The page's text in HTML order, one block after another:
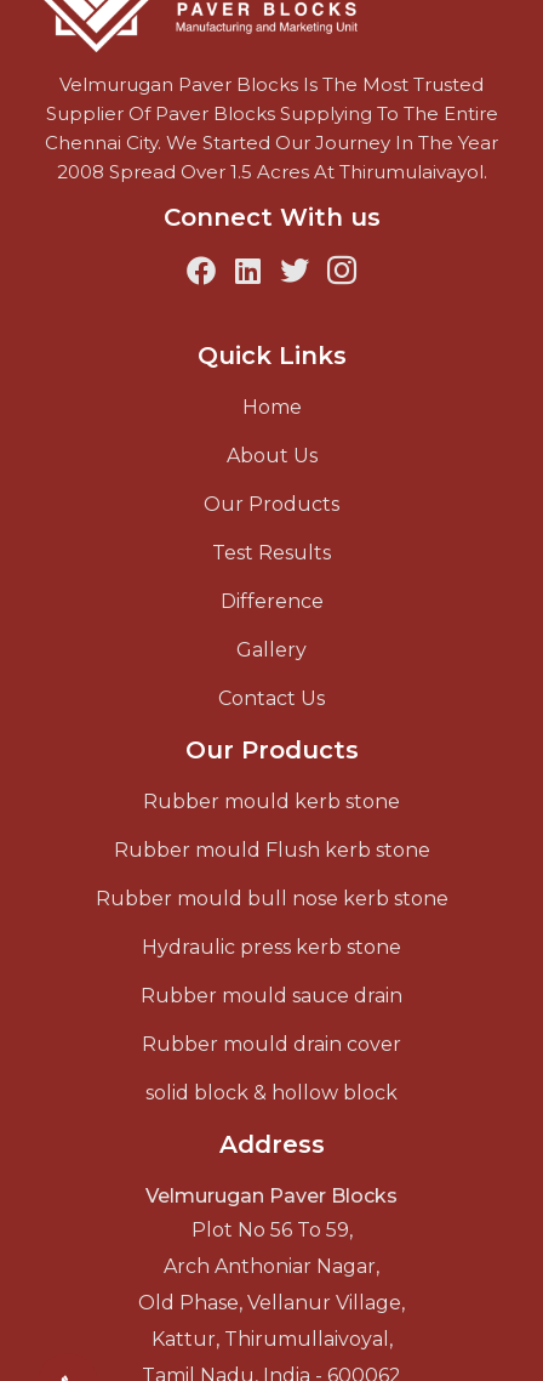
Velmurugan Paver Blocks Is The Most Trusted
Supplier Of Paver Blocks Supplying To The Entire
Chennai City. We Started Our Journey In The Year
2008 Spread Over 1.5 Acres At Thirumulaivayol.
Connect With us
Quick Links
Home
About Us
Our Products
Test Results
Difference
Gallery
Contact Us
Our Products
Rubber mould kerb stone
Rubber mould Flush kerb stone
Rubber mould bull nose kerb stone
Hydraulic press kerb stone
Rubber mould sauce drain
Rubber mould drain cover
solid block & hollow block
Address
Velmurugan Paver Blocks
Plot No 56 To 59,
Arch Anthoniar Nagar,
Old Phase, Vellanur Village,
Kattur, Thirumullaivoyal,
Tamil Nadu, India - 600062